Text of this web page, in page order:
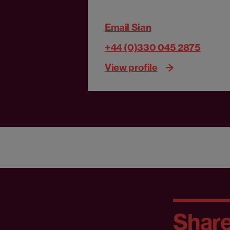
Email Sian
+44 (0)330 045 2875
View profile